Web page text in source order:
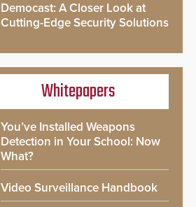
Democast: A Closer Look at
Cutting-Edge Security Solutions
Whitepapers
You’ve Installed Weapons
Detection in Your School: Now
What?
Video Surveillance Handbook